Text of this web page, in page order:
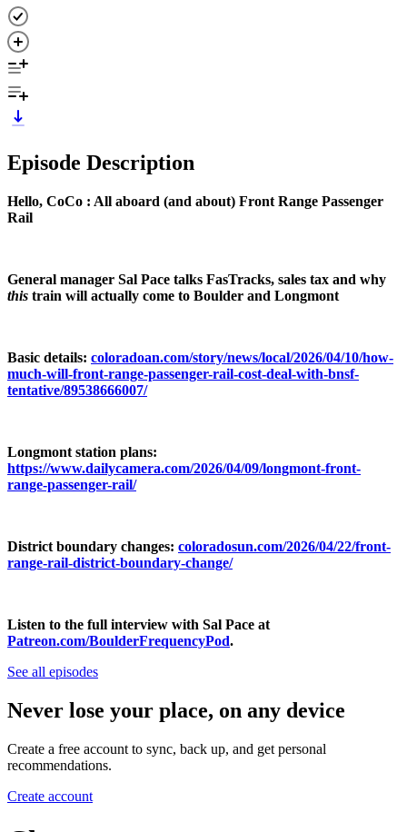
Episode Description
Hello, CoCo : All aboard (and about) Front Range Passenger
Rail
General manager Sal Pace talks FasTracks, sales tax and why
this train will actually come to Boulder and Longmont
Basic details: coloradoan.com/story/news/local/2026/04/10/how-
much-will-front-range-passenger-rail-cost-deal-with-bnsf-
tentative/89538666007/
Longmont station plans:
https://www.dailycamera.com/2026/04/09/longmont-front-
range-passenger-rail/
District boundary changes: coloradosun.com/2026/04/22/front-
range-rail-district-boundary-change/
Listen to the full interview with Sal Pace at
Patreon.com/BoulderFrequencyPod.
See all episodes
Never lose your place, on any device
Create a free account to sync, back up, and get personal
recommendations.
Create account